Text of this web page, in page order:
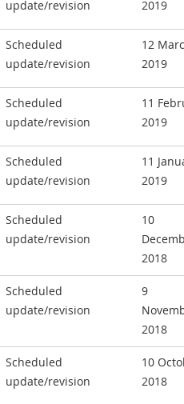
update/revision
2019
Scheduled
update/revision
12
2019
Scheduled
update/revision
11
2019
Scheduled
update/revision
11
2019
Scheduled
update/revision
10
2018
Scheduled
update/revision
9
2018
Scheduled
update/revision
10
2018